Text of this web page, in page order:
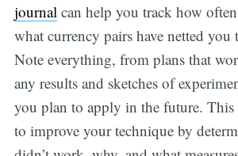
journal can help you track how
what currency pairs have netted
Note everything, from plans that
any results and sketches of
you plan to apply in the future. This
to improve your technique by